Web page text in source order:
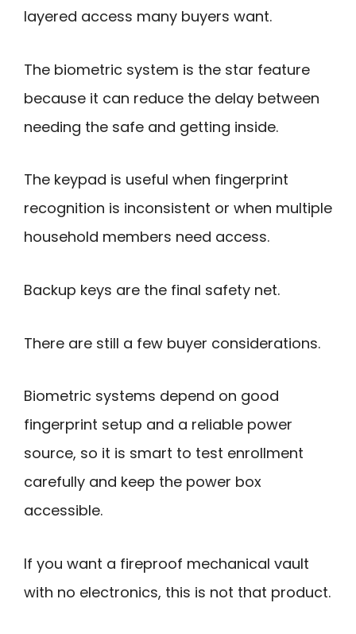
layered access many buyers want.
The biometric system is the star feature
because it can reduce the delay between
needing the safe and getting inside.
The keypad is useful when fingerprint
recognition is inconsistent or when multiple
household members need access.
Backup keys are the final safety net.
There are still a few buyer considerations.
Biometric systems depend on good
fingerprint setup and a reliable power
source, so it is smart to test enrollment
carefully and keep the power box
accessible.
If you want a fireproof mechanical vault
with no electronics, this is not that product.